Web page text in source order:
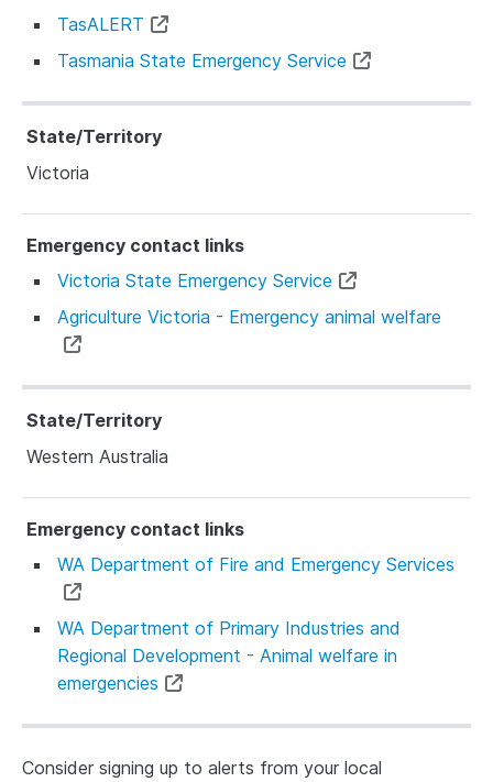
TasALERT
Tasmania State Emergency Service
Victoria
Victoria State Emergency Service
Agriculture Victoria - Emergency animal welfare
Western Australia
WA Department of Fire and Emergency Services
WA Department of Primary Industries and
Regional Development - Animal welfare in
emergencies
Consider signing up to alerts from your local